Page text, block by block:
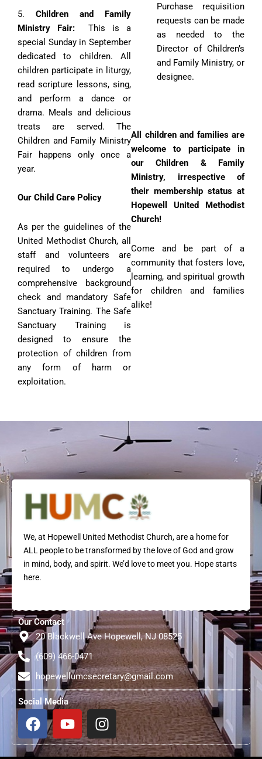
5. Children and Family
Ministry Fair:This is a
special Sunday in September
dedicated to children. All
children participate in liturgy,
read scripture lessons, sing,
and perform a dance or
drama. Meals and delicious
treats are served. The
Children and Family Ministry
Fair happens only once a
year.
Our Child Care Policy
As per the guidelines of the
United Methodist Church, all
staff and volunteers are
required to undergo a
comprehensive background
check and mandatory Safe
Sanctuary Training. The Safe
Sanctuary Training is
designed to ensure the
protection of children from
any form of harm or
exploitation.
Purchase requisition
requests can be made
as needed to the
Director of Children’s
and Family Ministry, or
designee.
All children and families are
welcome to participate in
our Children & Family
Ministry, irrespective of
their membership status at
Hopewell United Methodist
Church!
Come and be part of a
community that fosters love,
learning, and spiritual growth
for children and families
alike!
We, at Hopewell United Methodist Church, are a home for
ALL people to be transformed by the love of God and grow
in mind, body, and spirit. We’d love to meet you. Hope starts
here.
Our Contact
20 Blackwell Ave Hopewell, NJ 08525
(609) 466-0471
hopewellumcsecretary@gmail.com
Social Media
F
a
c
Y
o
u
I
n
s